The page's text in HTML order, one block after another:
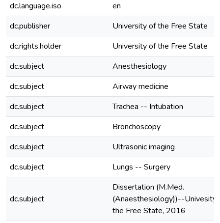
dc.language.iso
en
dc.publisher
University of the Free State
dc.rights.holder
University of the Free State
dc.subject
Anesthesiology
dc.subject
Airway medicine
dc.subject
Trachea -- Intubation
dc.subject
Bronchoscopy
dc.subject
Ultrasonic imaging
dc.subject
Lungs -- Surgery
dc.subject
Dissertation (M.Med.
(Anaesthesiology))--Univesity
the Free State, 2016